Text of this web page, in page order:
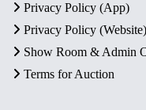
Privacy Policy (App)
Privacy Policy (Website)
Show Room & Admin
Terms for Auction